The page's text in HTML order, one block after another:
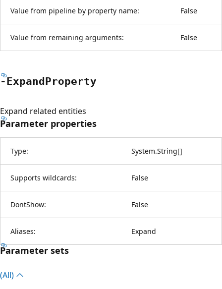
Value from pipeline by property name: False
Value from remaining arguments: False
-Expand Property
Expand related entities
Parameter properties
Type: System.String[]
Supports wildcards: False
DontShow: False
Aliases: Expand
Parameter sets
(All)